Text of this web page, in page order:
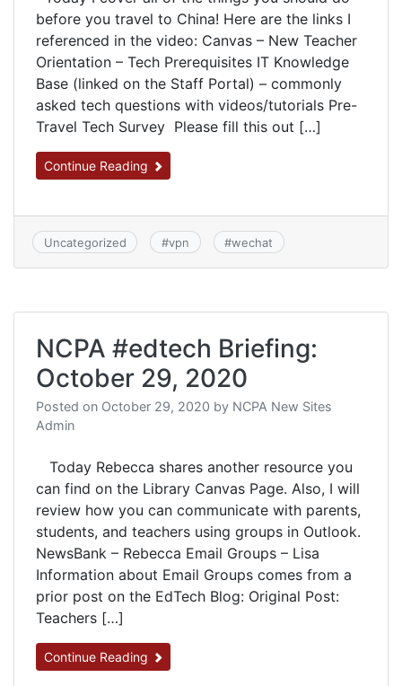
before you travel to China! Here are the links I
referenced in the video: Canvas – New Teacher
Orientation – Tech Prerequisites IT Knowledge
Base (linked on the Staff Portal) – commonly
asked tech questions with videos/tutorials Pre-
Travel Tech Survey Please fill this out […]
Continue Reading
Uncategorized #vpn #wechat
NCPA #edtech Briefing:
October 29, 2020
Posted on October 29, 2020 by NCPA New Sites
Admin
Today Rebecca shares another resource you
can find on the Library Canvas Page. Also, I will
review how you can communicate with parents,
students, and teachers using groups in Outlook.
NewsBank – Rebecca​ Email Groups – Lisa
Information about Email Groups comes from a
prior post on the EdTech Blog: Original Post:
Teachers […]
Continue Reading